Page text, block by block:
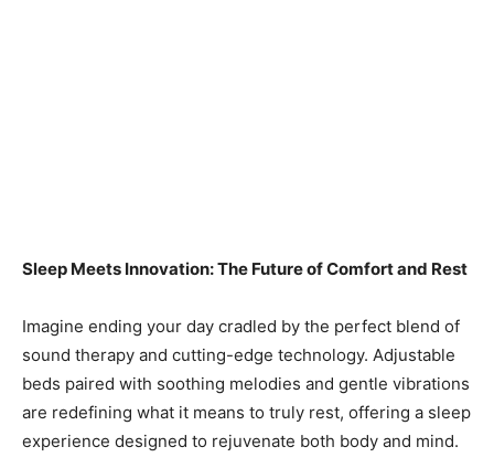
Sleep Meets Innovation: The Future of Comfort and Rest
Imagine ending your day cradled by the perfect blend of
sound therapy and cutting-edge technology. Adjustable
beds paired with soothing melodies and gentle vibrations
are redefining what it means to truly rest, offering a sleep
experience designed to rejuvenate both body and mind.